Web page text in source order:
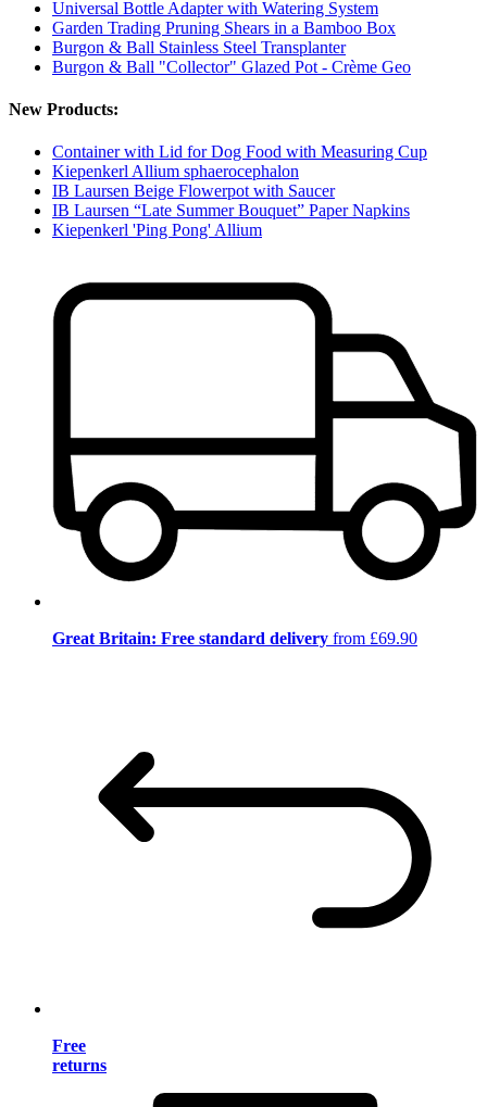
Universal Bottle Adapter with Watering System
Garden Trading Pruning Shears in a Bamboo Box
Burgon & Ball Stainless Steel Transplanter
Burgon & Ball "Collector" Glazed Pot - Crème Geo
New Products:
Container with Lid for Dog Food with Measuring Cup
Kiepenkerl Allium sphaerocephalon
IB Laursen Beige Flowerpot with Saucer
IB Laursen “Late Summer Bouquet” Paper Napkins
Kiepenkerl 'Ping Pong' Allium
Great Britain: Free standard delivery from £69.90
Free
returns